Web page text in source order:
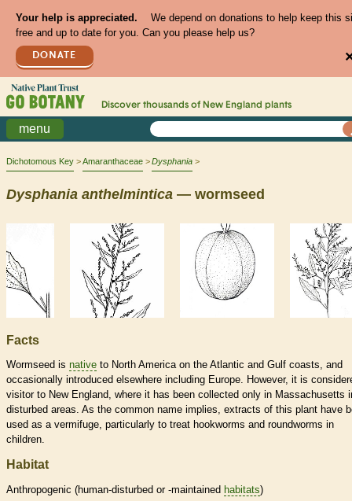
Your help is appreciated.
We depend on donations to help keep this
free and up to date for you. Can you please help us?
DONATE
Discover thousands of New England plants
menu
Dichotomous Key Amaranthaceae Dysphania
Dysphania anthelmintica — wormseed
Facts
Wormseed is native to North America on the Atlantic and Gulf coasts, and
occasionally introduced elsewhere including Europe. However, it is
visitor to New England, where it has been collected only in Massachusetts
disturbed areas. As the common name implies, extracts of this plant have
used as a vermifuge, particularly to treat hookworms and roundworms in
children.
Habitat
Anthropogenic (human-disturbed or -maintained habitats)